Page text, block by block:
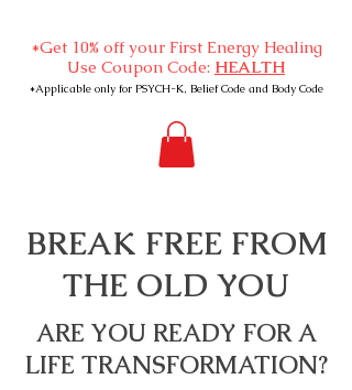
*Get 10% off your First Energy Healing
Use Coupon Code: HEALTH
*Applicable only for PSYCH-K, Belief Code and Body Code
BREAK FREE FROM
THE OLD YOU
ARE YOU READY FOR A
LIFE TRANSFORMATION?